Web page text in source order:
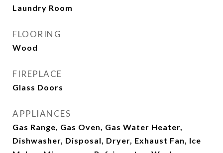
Laundry Room
FLOORING
Wood
FIREPLACE
Glass Doors
APPLIANCES
Gas Range, Gas Oven, Gas Water Heater,
Dishwasher, Disposal, Dryer, Exhaust Fan, Ice